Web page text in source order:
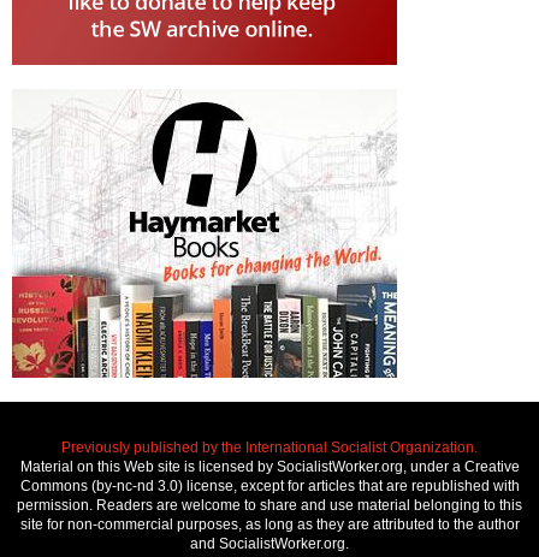
Previously published by the International Socialist Organization.
Material on this Web site is licensed by SocialistWorker.org, under a Creative
Commons (by-nc-nd 3.0) license, except for articles that are republished with
permission. Readers are welcome to share and use material belonging to this
site for non-commercial purposes, as long as they are attributed to the author
and SocialistWorker.org.